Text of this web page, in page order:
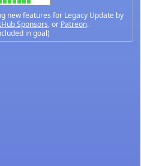
new features for Legacy Update by
Sponsors, or Patreon.
in goal)